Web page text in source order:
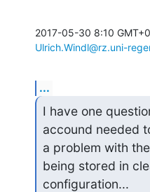
Ulrich.Windl@rz.uni-
...
I have one
accound needed
a problem with
being stored in
configuration...